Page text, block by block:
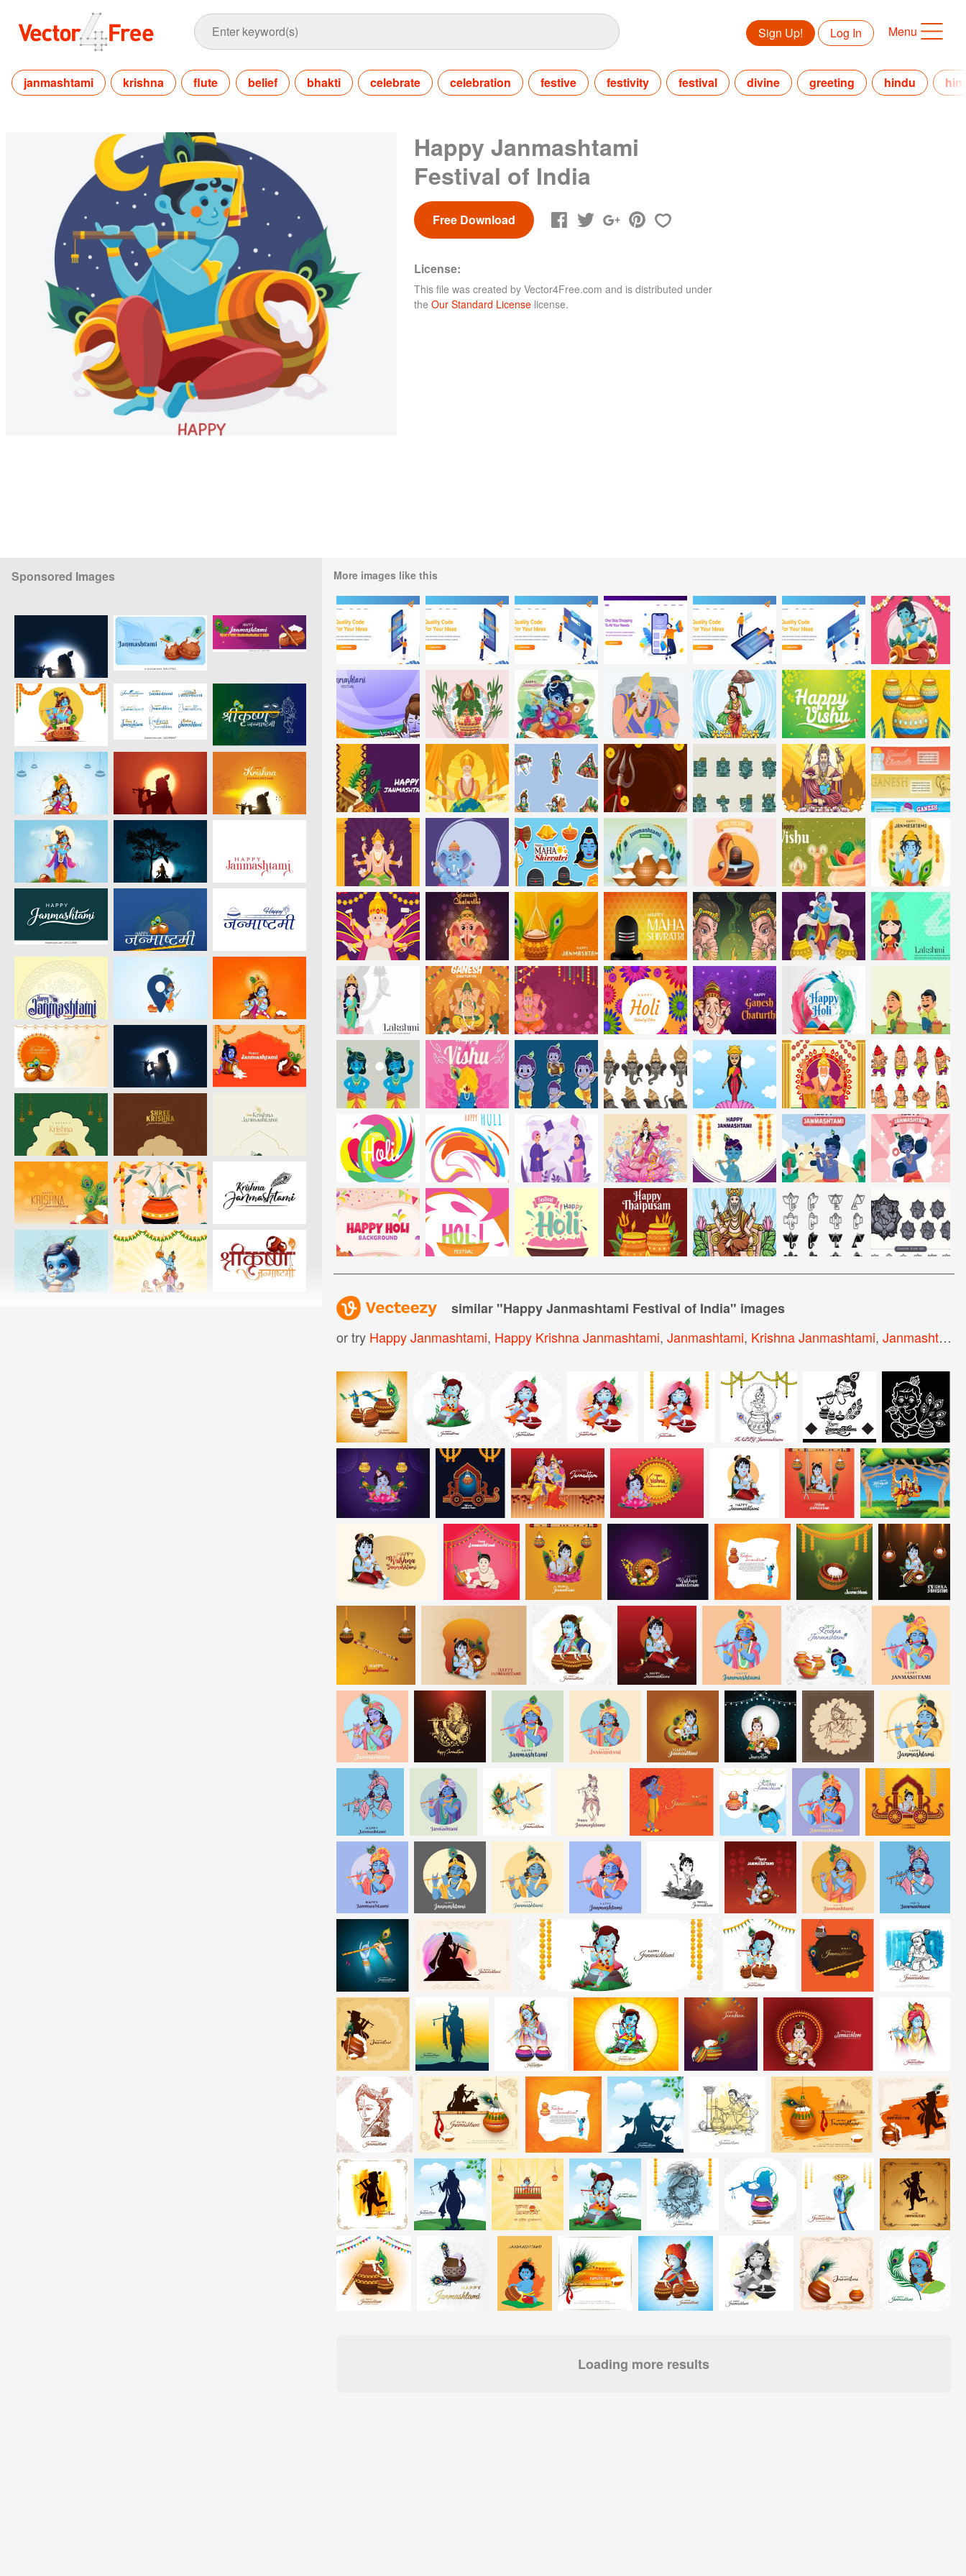
Sign Up! Log In Menu
janmashtami krishna flute belief bhakti celebrate celebration festive festivity festival divine greeting hindu
Happy Janmashtami
Festival of India
Free Download
License:
This file was created by Vector4Free.com and is distributed under
the Our Standard License license.
Sponsored Images More images like this
similar "Happy Janmashtami Festival of India" images
or try Happy Janmashtami, Happy Krishna Janmashtami, Janmashtami, Krishna Janmashtami, Janmashtami Background
Loading more results